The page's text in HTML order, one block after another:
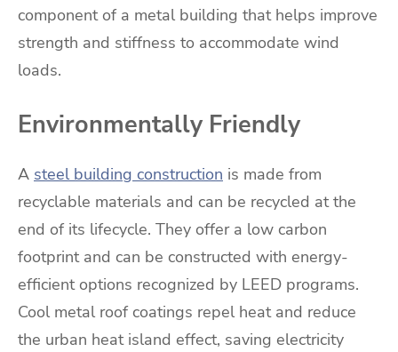
component of a metal building that helps improve
strength and stiffness to accommodate wind
loads.
Environmentally Friendly
A steel building construction is made from
recyclable materials and can be recycled at the
end of its lifecycle. They offer a low carbon
footprint and can be constructed with energy-
efficient options recognized by LEED programs.
Cool metal roof coatings repel heat and reduce
the urban heat island effect, saving electricity